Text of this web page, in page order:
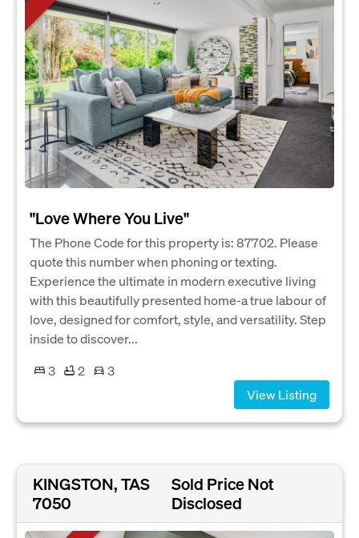
"Love Where You Live"
The Phone Code for this property is: 87702. Please
quote this number when phoning or texting.
Experience the ultimate in modern executive living
with this beautifully presented home-a true labour of
love, designed for comfort, style, and versatility. Step
inside to discover...
3
2
3
View Listing
KINGSTON, TAS
7050
Sold Price Not
Disclosed